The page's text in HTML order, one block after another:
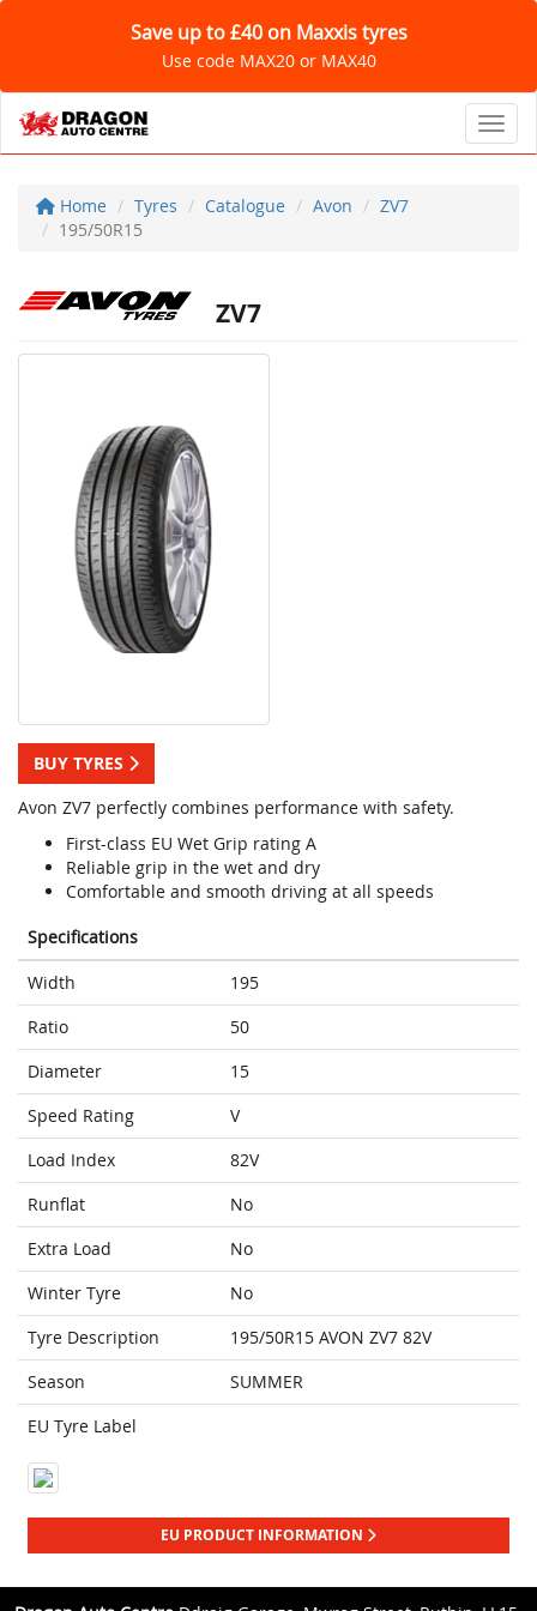
Save up to £40 on Maxxis tyres
Use code MAX20 or MAX40
Home Tyres Catalogue Avon
ZV7
195/50R15
ZV7
BUY TYRES
Avon ZV7 perfectly combines performance with safety.
First-class EU Wet Grip rating A
Reliable grip in the wet and dry
Comfortable and smooth driving at all speeds
Specifications
Width
195
Ratio
50
Diameter
15
Speed Rating
V
Load Index
82V
Runflat
No
Extra Load
No
Winter Tyre
No
Tyre Description
195/50R15 AVON ZV7 82V
Season
SUMMER
EU Tyre Label
EU PRODUCT INFORMATION